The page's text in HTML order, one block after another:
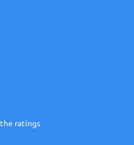
ratings